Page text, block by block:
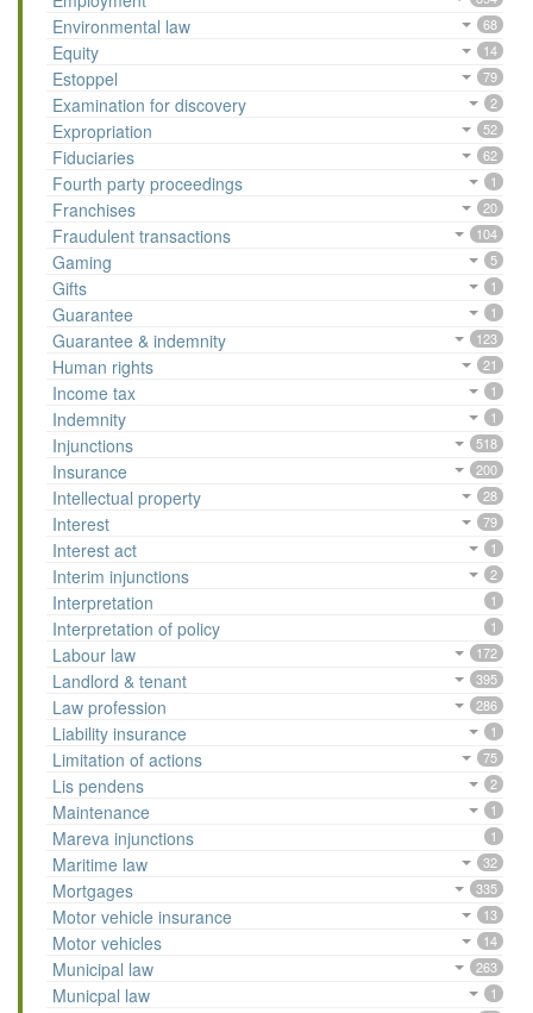
Environmental law 68
Equity 14
Estoppel 79
Examination for discovery 2
Expropriation 52
Fiduciaries 62
Fourth party proceedings 1
Franchises 20
Fraudulent transactions 104
Gaming 5
Gifts 1
Guarantee 1
Guarantee & indemnity 123
Human rights 21
Income tax 1
Indemnity 1
Injunctions 518
Insurance 200
Intellectual property 28
Interest 79
Interest act 1
Interim injunctions 2
Interpretation 1
Interpretation of policy 1
Labour law 172
Landlord & tenant 395
Law profession 286
Liability insurance 1
Limitation of actions 75
Lis pendens 2
Maintenance 1
Mareva injunctions 1
Maritime law 32
Mortgages 335
Motor vehicle insurance 13
Motor vehicles 14
Municipal law 263
Municpal law 1